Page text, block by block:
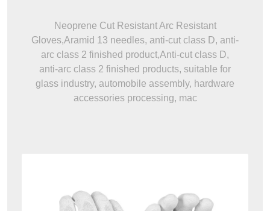
Neoprene Cut Resistant Arc Resistant
Gloves,Aramid 13 needles, anti-cut class D, anti-
arc class 2 finished product,Anti-cut class D,
anti-arc class 2 finished products, suitable for
glass industry, automobile assembly, hardware
accessories processing, mac